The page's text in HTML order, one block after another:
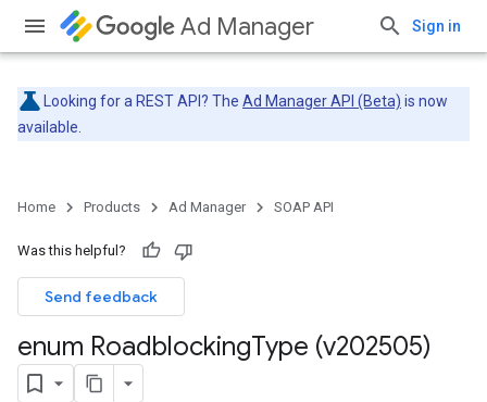
Ad Manager Sign in
Looking for a REST API? The Ad Manager API (Beta) is now
available.
Home Products Ad Manager SOAP API
Was this helpful?
Send feedback
enum RoadblockingType (v202505)